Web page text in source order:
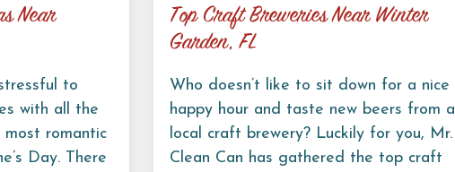
Near
to
with all the
romantic
Day. There
Top Craft Breweries Near Winter
Garden, FL
Who doesn’t like to sit down for a nice
happy hour and taste new beers from a
local craft brewery? Luckily for you, Mr.
Clean Can has gathered the top craft